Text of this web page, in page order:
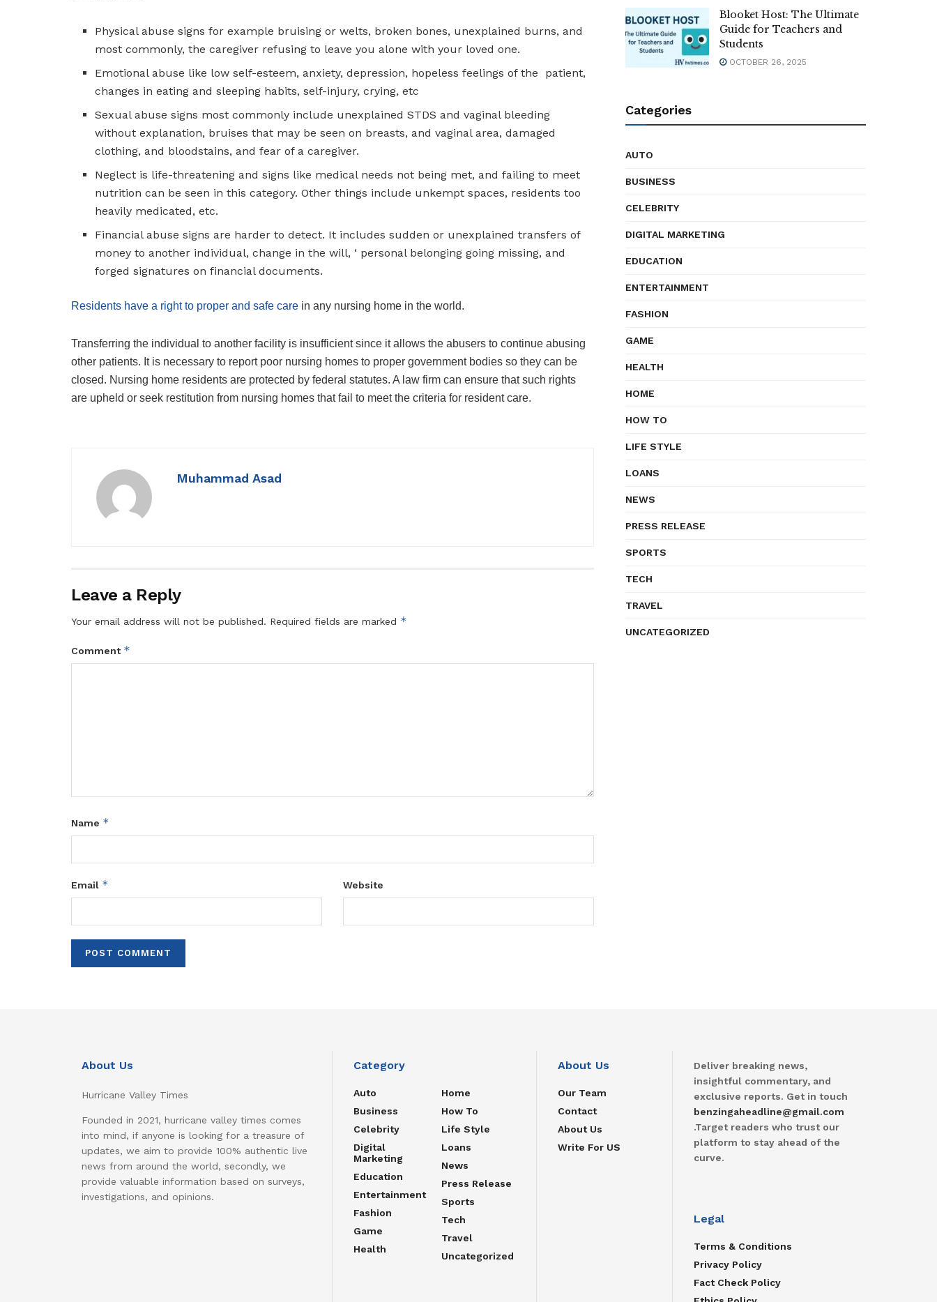
Physical abuse signs for example bruising or welts, broken bones, unexplained burns, and
most commonly, the caregiver refusing to leave you alone with your loved one.
Emotional abuse like low self-esteem, anxiety, depression, hopeless feelings of the patient,
changes in eating and sleeping habits, self-injury, crying, etc
Sexual abuse signs most commonly include unexplained STDS and vaginal bleeding
without explanation, bruises that may be seen on breasts, and vaginal area, damaged
clothing, and bloodstains, and fear of a caregiver.
Neglect is life-threatening and signs like medical needs not being met, and failing to meet
nutrition can be seen in this category. Other things include unkempt spaces, residents too
heavily medicated, etc.
Financial abuse signs are harder to detect. It includes sudden or unexplained transfers of
money to another individual, change in the will, ‘ personal belonging going missing, and
forged signatures on financial documents.
Residents have a right to proper and safe care in any nursing home in the world.
Transferring the individual to another facility is insufficient since it allows the abusers to continue abusing
other patients. It is necessary to report poor nursing homes to proper government bodies so they can be
closed. Nursing home residents are protected by federal statutes. A law firm can ensure that such rights
are upheld or seek restitution from nursing homes that fail to meet the criteria for resident care.
Muhammad Asad
Leave a Reply
Your email address will not be published. Required fields are marked *
Comment *
Name *
Email * Website
Blooket Host: The Ultimate
Guide for Teachers and
Students
OCTOBER 26, 2025
Categories
AUTO
BUSINESS
CELEBRITY
DIGITAL MARKETING
EDUCATION
ENTERTAINMENT
FASHION
GAME
HEALTH
HOME
HOW TO
LIFE STYLE
LOANS
NEWS
PRESS RELEASE
SPORTS
TECH
TRAVEL
UNCATEGORIZED
About Us
Hurricane Valley Times
Founded in 2021, hurricane valley times comes
into mind, if anyone is looking for a treasure of
updates, we aim to provide 100% authentic live
news from around the world, secondly, we
provide valuable information based on surveys,
investigations, and opinions.
Category
Auto
Business
Celebrity
Digital
Marketing
Education
Entertainment
Fashion
Game
Health
Home
How To
Life Style
Loans
News
Press Release
Sports
Tech
Travel
Uncategorized
About Us
Our Team
Contact
About Us
Write For US
Deliver breaking news,
insightful commentary, and
exclusive reports. Get in touch
benzingaheadline@gmail.com
.Target readers who trust our
platform to stay ahead of the
curve.
Legal
Terms & Conditions
Privacy Policy
Fact Check Policy